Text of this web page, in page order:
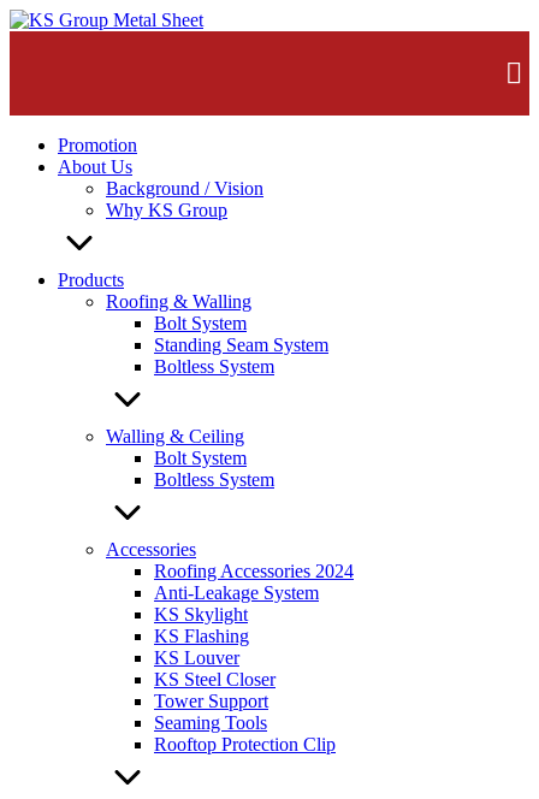
Skip
Promotion
About Us
Background / Vision
Why KS Group
Products
Roofing & Walling
Bolt System
Standing Seam System
Boltless System
Walling & Ceiling
Bolt System
Boltless System
Accessories
Roofing Accessories 2024
Anti-Leakage System
KS Skylight
KS Flashing
KS Louver
KS Steel Closer
Tower Support
Seaming Tools
Rooftop Protection Clip